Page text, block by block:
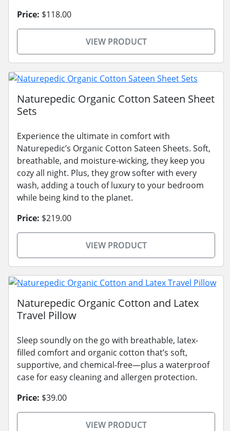
Price: $118.00
VIEW PRODUCT
Naturepedic Organic Cotton Sateen Sheet
Sets
Experience the ultimate in comfort with
Naturepedic’s Organic Cotton Sateen Sheets. Soft,
breathable, and moisture-wicking, they keep you
cozy all night. Plus, they grow softer with every
wash, adding a touch of luxury to your bedroom
while being kind to the planet.
Price: $219.00
VIEW PRODUCT
Naturepedic Organic Cotton and Latex
Travel Pillow
Sleep soundly on the go with breathable, latex-
filled comfort and organic cotton that’s soft,
supportive, and chemical-free—plus a waterproof
case for easy cleaning and allergen protection.
Price: $39.00
VIEW PRODUCT